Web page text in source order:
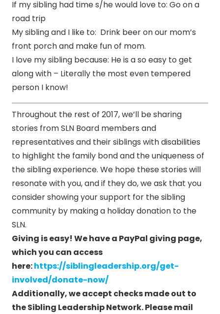
If my sibling had time s/he would love to: Go on a
road trip
My sibling and I like to: Drink beer on our mom’s
front porch and make fun of mom.
I love my sibling because: He is a so easy to get
along with – Literally the most even tempered
person I know!
Throughout the rest of 2017, we’ll be sharing
stories from SLN Board members and
representatives and their siblings with disabilities
to highlight the family bond and the uniqueness of
the sibling experience. We hope these stories will
resonate with you, and if they do, we ask that you
consider showing your support for the sibling
community by making a holiday donation to the
SLN.
Giving is easy! We have a PayPal giving page,
which you can access
here:https://siblingleadership.org/get-
involved/donate-now/
Additionally, we accept checks made out to
the Sibling Leadership Network. Please mail